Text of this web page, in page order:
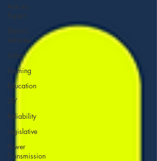
Ask an
Expert
Electric
Vehicles
Solar
Farming
Education
DIY
Reliability
Legislative
Power
Transmission